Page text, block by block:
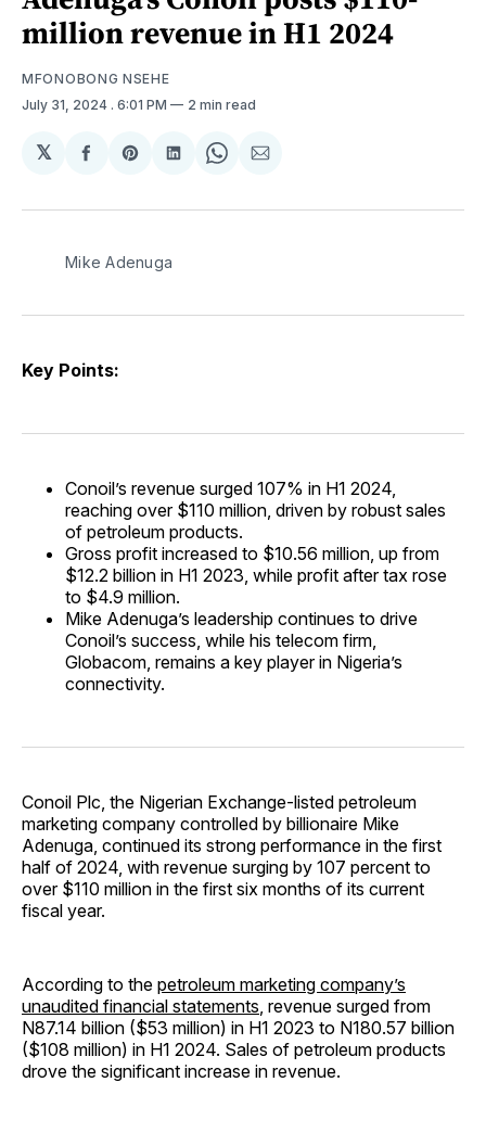
million revenue in H1 2024
MFONOBONG NSEHE
July 31, 2024 . 6:01 PM 2 min read
𝕏
Share
Facebook
Share
Pinterest
Share
LinkedIn
Share
WhatsApp
Share
Email
Mike Adenuga
Key Points:
Conoil’s revenue surged 107% in H1 2024,
reaching over $110 million, driven by robust sales
of petroleum products.
Gross profit increased to $10.56 million, up from
$12.2 billion in H1 2023, while profit after tax rose
to $4.9 million.
Mike Adenuga’s leadership continues to drive
Conoil’s success, while his telecom firm,
Globacom, remains a key player in Nigeria’s
connectivity.
Conoil Plc, the Nigerian Exchange-listed petroleum
marketing company controlled by billionaire Mike
Adenuga, continued its strong performance in the first
half of 2024, with revenue surging by 107 percent to
over $110 million in the first six months of its current
fiscal year.
According to the petroleum marketing company’s
unaudited financial statements, revenue surged from
N87.14 billion ($53 million) in H1 2023 to N180.57 billion
($108 million) in H1 2024. Sales of petroleum products
drove the significant increase in revenue.